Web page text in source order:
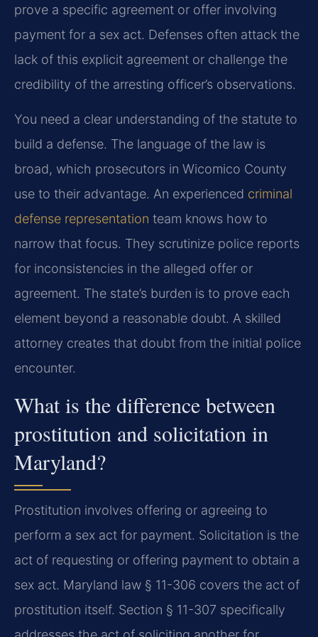
prove a specific agreement or offer involving
payment for a sex act. Defenses often attack the
lack of this explicit agreement or challenge the
credibility of the arresting officer’s observations.
You need a clear understanding of the statute to
build a defense. The language of the law is
broad, which prosecutors in Wicomico County
use to their advantage. An experienced criminal
defense representation team knows how to
narrow that focus. They scrutinize police reports
for inconsistencies in the alleged offer or
agreement. The state’s burden is to prove each
element beyond a reasonable doubt. A skilled
attorney creates that doubt from the initial police
encounter.
What is the difference between
prostitution and solicitation in
Maryland?
Prostitution involves offering or agreeing to
perform a sex act for payment. Solicitation is the
act of requesting or offering payment to obtain a
sex act. Maryland law § 11-306 covers the act of
prostitution itself. Section § 11-307 specifically